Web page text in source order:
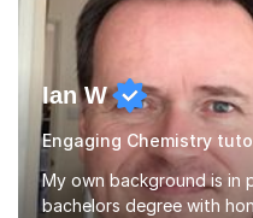
Ian W
Engaging Chemistry
My own background is in
bachelors degree with